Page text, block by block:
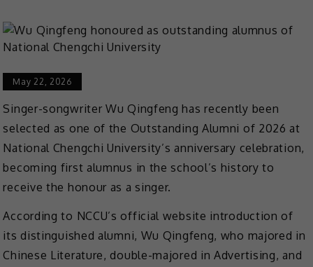
May 22, 2026
Singer-songwriter Wu Qingfeng has recently been
selected as one of the Outstanding Alumni of 2026 at
National Chengchi University’s anniversary celebration,
becoming first alumnus in the school’s history to
receive the honour as a singer.
According to NCCU’s official website introduction of
its distinguished alumni, Wu Qingfeng, who majored in
Chinese Literature, double-majored in Advertising, and